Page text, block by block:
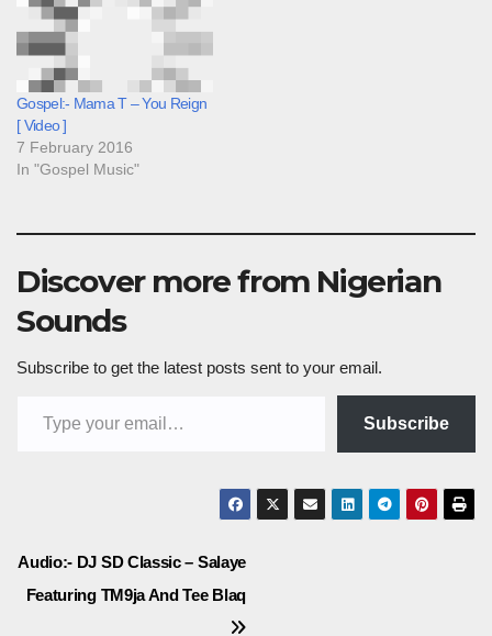
Gospel:- Mama T – You Reign
[ Video ]
7 February 2016
In "Gospel Music"
Discover more from Nigerian
Sounds
Subscribe to get the latest posts sent to your email.
Subscribe
Post
navigation
Audio:- DJ SD Classic – Salaye
Featuring TM9ja And Tee Blaq